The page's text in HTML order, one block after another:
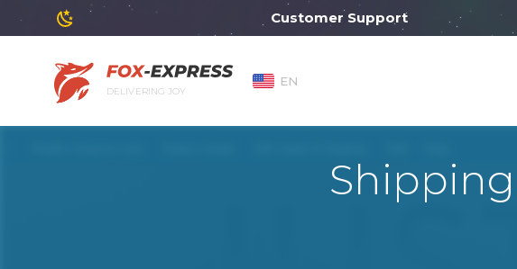
Customer Support will work from
DELIVERING JOY
EN